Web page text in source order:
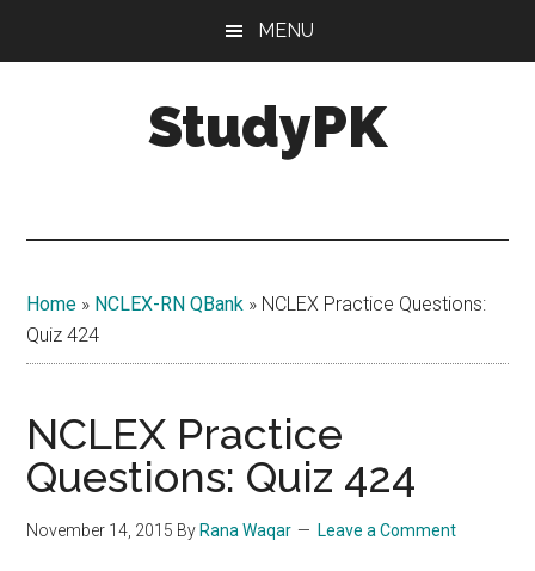
MENU
StudyPK
Home » NCLEX-RN QBank » NCLEX Practice Questions:
Quiz 424
NCLEX Practice
Questions: Quiz 424
November 14, 2015 By Rana Waqar Leave a Comment